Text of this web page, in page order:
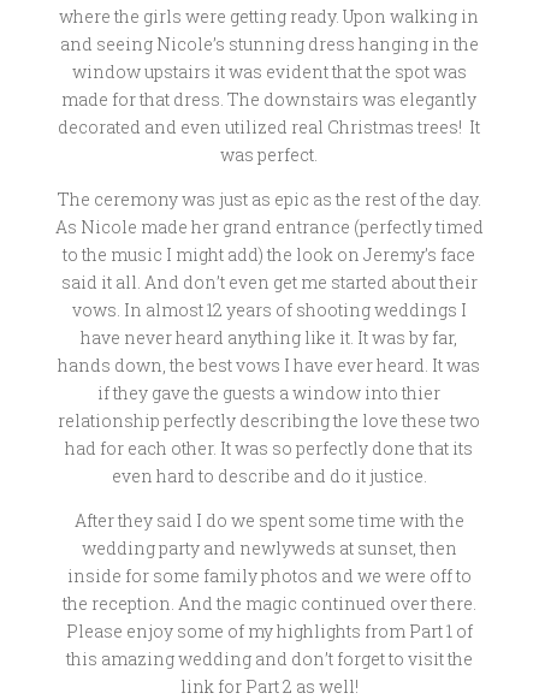
where the girls were getting ready. Upon walking in
and seeing Nicole’s stunning dress hanging in the
window upstairs it was evident that the spot was
made for that dress. The downstairs was elegantly
decorated and even utilized real Christmas trees! It
was perfect.
The ceremony was just as epic as the rest of the day.
As Nicole made her grand entrance (perfectly timed
to the music I might add) the look on Jeremy’s face
said it all. And don’t even get me started about their
vows. In almost 12 years of shooting weddings I
have never heard anything like it. It was by far,
hands down, the best vows I have ever heard. It was
if they gave the guests a window into thier
relationship perfectly describing the love these two
had for each other. It was so perfectly done that its
even hard to describe and do it justice.
After they said I do we spent some time with the
wedding party and newlyweds at sunset, then
inside for some family photos and we were off to
the reception. And the magic continued over there.
Please enjoy some of my highlights from Part 1 of
this amazing wedding and don’t forget to visit the
link for Part 2 as well!